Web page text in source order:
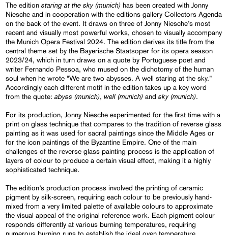
The editionstaring at the sky (munich) has been created with Jonny
Niesche and in cooperation with the editions gallery Collectors Agenda
on the back of the event. It draws on three of Jonny Niesche’s most
recent and visually most powerful works, chosen to visually accompany
the Munich Opera Festival 2024. The edition derives its title from the
central theme set by the Bayerische Staatsoper for its opera season
2023/24, which in turn draws on a quote by Portuguese poet and
writer Fernando Pessoa, who mused on the dichotomy of the human
soul when he wrote “We are two abysses. A well staring at the sky.”
Accordingly each different motif in the edition takes up a key word
from the quote:abyss (munich),well (munich) andsky (munich).
For its production, Jonny Niesche experimented for the first time with a
print on glass technique that compares to the tradition of reverse glass
painting as it was used for sacral paintings since the Middle Ages or
for the icon paintings of the Byzantine Empire. One of the main
challenges of the reverse glass painting process is the application of
layers of colour to produce a certain visual effect, making it a highly
sophisticated technique.
The edition’s production process involved the printing of ceramic
pigment by silk-screen, requiring each colour to be previously hand-
mixed from a very limited palette of available colours to approximate
the visual appeal of the original reference work. Each pigment colour
responds differently at various burning temperatures, requiring